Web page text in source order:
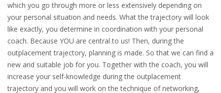
which you go through more or less extensively depending on
your personal situation and needs. What the trajectory will look
like exactly, you determine in coordination with your personal
coach. Because YOU are central to us! Then, during the
outplacement trajectory, planning is made. So that we can find a
new and suitable job for you. Together with the coach, you will
increase your self-knowledge during the outplacement
trajectory and you will work on the technique of networking,